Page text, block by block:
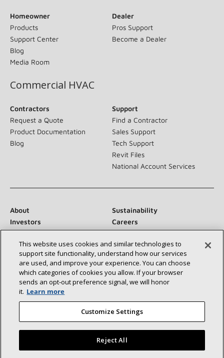
Homeowner
Products
Support Center
Blog
Media Room
Dealer
Pros Support
Become a Dealer
Commercial HVAC
Contractors
Request a Quote
Product Documentation
Blog
Support
Find a Contractor
Sales Support
Tech Support
Revit Files
National Account Services
About
Sustainability
Investors
Careers
Suppliers
Contact Us
Newsroom
Connect With Us:
This website uses cookies and similar technologies to
support site functionality, understand how our services
are used, and improve your experience. You can choose
which categories of cookies you allow. If your browser
sends an opt‑out preference signal, we will honor
it. Learn more
Customize Settings
Reject All